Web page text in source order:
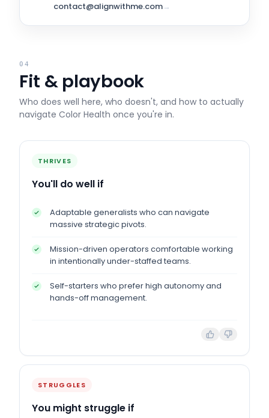
contact@alignwithme.com→
04
Fit & playbook
Who does well here, who doesn't, and how to actually
navigate Color Health once you're in.
THRIVES
You'll do well if
Adaptable generalists who can navigate
massive strategic pivots.
Mission-driven operators comfortable working
in intentionally under-staffed teams.
Self-starters who prefer high autonomy and
hands-off management.
STRUGGLES
You might struggle if